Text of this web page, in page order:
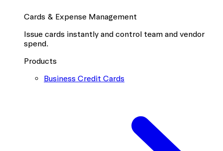
Cards & Expense Management
Issue cards instantly and control team and vendor
spend.
Products
Business Credit Cards